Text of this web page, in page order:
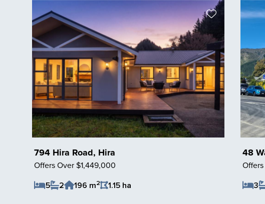
794 Hira Road, Hira
Offers Over $1,449,000
5
2 196 m2
1.15 ha
48
3